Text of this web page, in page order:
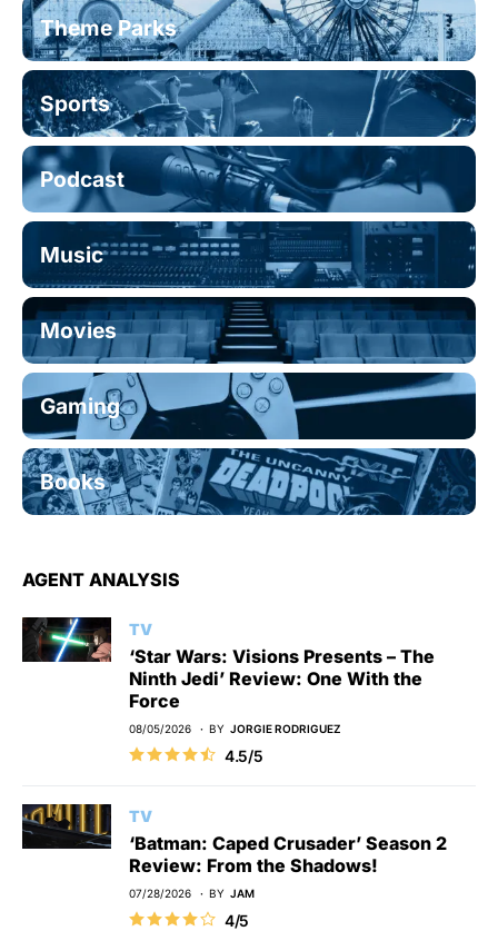
Theme Parks
Sports
Podcast
Music
Movies
Gaming
Books
AGENT ANALYSIS
TV
‘Star Wars: Visions Presents – The
Ninth Jedi’ Review: One With the
Force
08/05/2026 BY JORGIE RODRIGUEZ
4.5/5
TV
‘Batman: Caped Crusader’ Season 2
Review: From the Shadows!
07/28/2026 BY JAM
4/5